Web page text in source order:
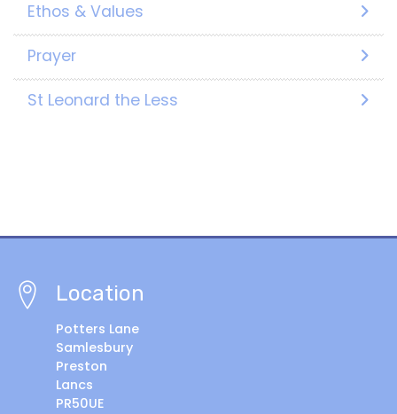
Ethos & Values
Prayer
St Leonard the Less
Location
Potters Lane
Samlesbury
Preston
Lancs
PR50UE